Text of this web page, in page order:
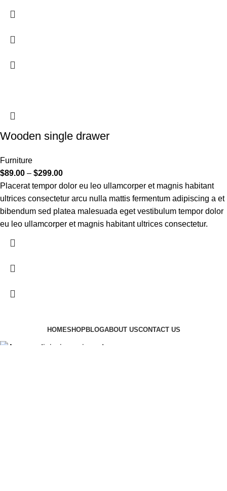
Wooden single drawer
Furniture
$89.00 – $299.00
Placerat tempor dolor eu leo ullamcorper et magnis habitant
ultrices consectetur arcu nulla mattis fermentum adipiscing a et
bibendum sed platea malesuada eget vestibulum tempor dolor
eu leo ullamcorper et magnis habitant ultrices consectetur.
HOMESHOPBLOGABOUT USCONTACT US